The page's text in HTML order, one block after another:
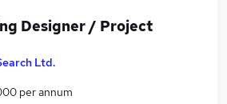
Designer / Project
Ltd.
per annum